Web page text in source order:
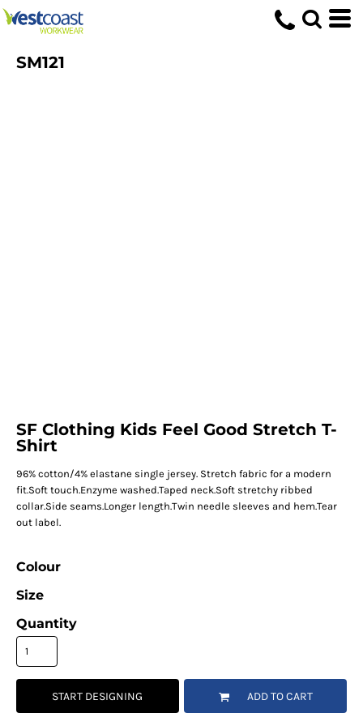
SM121
SF Clothing Kids Feel Good Stretch T-
Shirt
96% cotton/4% elastane single jersey. Stretch fabric for a modern
fit.Soft touch.Enzyme washed.Taped neck.Soft stretchy ribbed
collar.Side seams.Longer length.Twin needle sleeves and hem.Tear
out label.
Colour
Size
Quantity
START DESIGNING ADD TO CART